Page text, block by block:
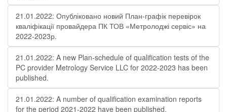
21.01.2022: Опубліковано новий План-графік перевірок
кваліфікації провайдера ПК ТОВ «Метролоджі сервіс» на
2022-2023р.
21.01.2022: A new Plan-schedule of qualification tests of the
PC provider Metrology Service LLC for 2022-2023 has been
published.
21.01.2022: A number of qualification examination reports
for the period 2021-2022 have been published.